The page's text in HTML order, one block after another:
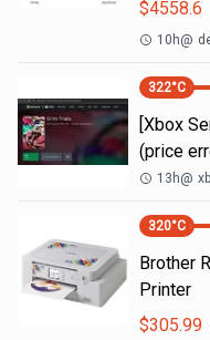
$4558.6
10h@
322°C
[Xbox
(price
13h@
320°C
Brother
Printer
$305.99